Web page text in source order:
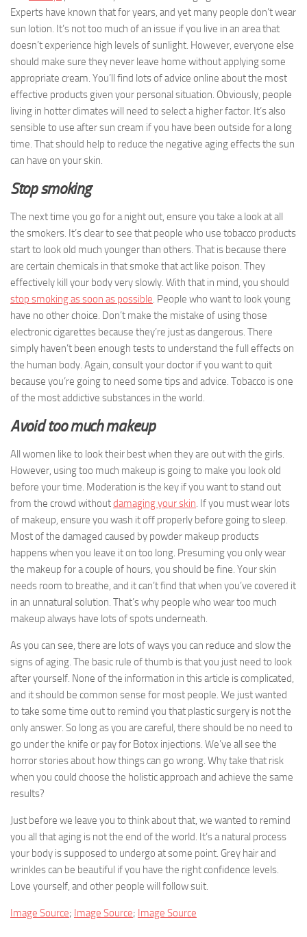
Experts have known that for years, and yet many people don’t wear
sun lotion. It’s not too much of an issue if you live in an area that
doesn’t experience high levels of sunlight. However, everyone else
should make sure they never leave home without applying some
appropriate cream. You’ll find lots of advice online about the most
effective products given your personal situation. Obviously, people
living in hotter climates will need to select a higher factor. It’s also
sensible to use after sun cream if you have been outside for a long
time. That should help to reduce the negative aging effects the sun
can have on your skin.
Stop smoking
The next time you go for a night out, ensure you take a look at all
the smokers. It’s clear to see that people who use tobacco products
start to look old much younger than others. That is because there
are certain chemicals in that smoke that act like poison. They
effectively kill your body very slowly. With that in mind, you should
stop smoking as soon as possible. People who want to look young
have no other choice. Don’t make the mistake of using those
electronic cigarettes because they’re just as dangerous. There
simply haven’t been enough tests to understand the full effects on
the human body. Again, consult your doctor if you want to quit
because you’re going to need some tips and advice. Tobacco is one
of the most addictive substances in the world.
Avoid too much makeup
All women like to look their best when they are out with the girls.
However, using too much makeup is going to make you look old
before your time. Moderation is the key if you want to stand out
from the crowd withoutdamaging your skin. If you must wear lots
of makeup, ensure you wash it off properly before going to sleep.
Most of the damaged caused by powder makeup products
happens when you leave it on too long. Presuming you only wear
the makeup for a couple of hours, you should be fine. Your skin
needs room to breathe, and it can’t find that when you’ve covered it
in an unnatural solution. That’s why people who wear too much
makeup always have lots of spots underneath.
As you can see, there are lots of ways you can reduce and slow the
signs of aging. The basic rule of thumb is that you just need to look
after yourself. None of the information in this article is complicated,
and it should be common sense for most people. We just wanted
to take some time out to remind you that plastic surgery is not the
only answer. So long as you are careful, there should be no need to
go under the knife or pay for Botox injections. We’ve all see the
horror stories about how things can go wrong. Why take that risk
when you could choose the holistic approach and achieve the same
results?
Just before we leave you to think about that, we wanted to remind
you all that aging is not the end of the world. It’s a natural process
your body is supposed to undergo at some point. Grey hair and
wrinkles can be beautiful if you have the right confidence levels.
Love yourself, and other people will follow suit.
Image Source; Image Source; Image Source